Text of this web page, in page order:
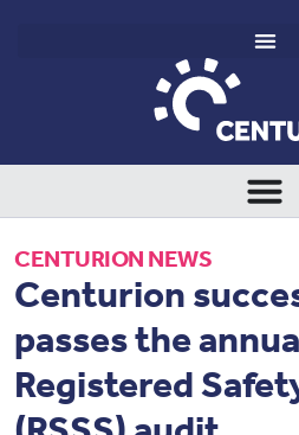
CENTURION NEWS
Centurion
passes the
Registered